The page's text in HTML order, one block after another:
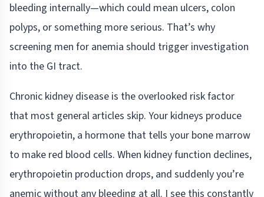
bleeding internally—which could mean ulcers, colon
polyps, or something more serious. That’s why
screening men for anemia should trigger investigation
into the GI tract.
Chronic kidney disease is the overlooked risk factor
that most general articles skip. Your kidneys produce
erythropoietin, a hormone that tells your bone marrow
to make red blood cells. When kidney function declines,
erythropoietin production drops, and suddenly you’re
anemic without any bleeding at all. I see this constantly